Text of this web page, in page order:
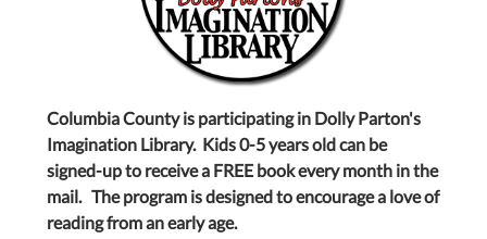
Columbia County is participating in Dolly Parton's
Imagination Library. Kids 0-5 years old can be
signed-up to receive a FREE book every month in the
mail. The program is designed to encourage a love of
reading from an early age.